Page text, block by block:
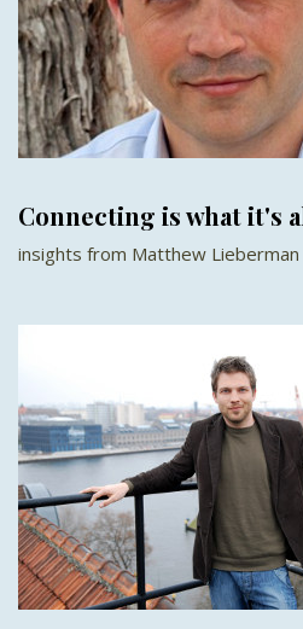
Connecting is what it's
insights from Matthew Lieberman